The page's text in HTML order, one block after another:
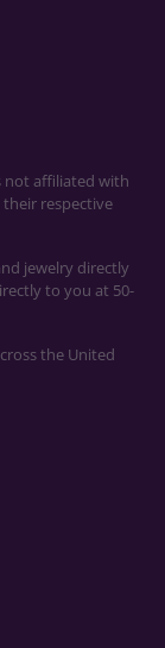
not affiliated with
respective
jewelry directly
to you at 50-
the United